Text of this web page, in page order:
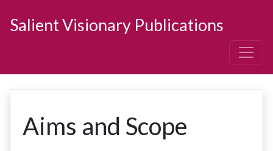
Salient Visionary Publications
Aims and Scope